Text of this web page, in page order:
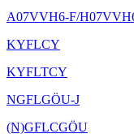
A07VVH6-F/
KYFLCY
KYFLTCY
NGFLGÖU-J
(N)GFLCGÖU